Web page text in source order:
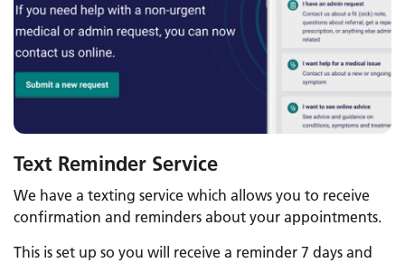
Text Reminder Service
We have a texting service which allows you to receive
confirmation and reminders about your appointments.
This is set up so you will receive a reminder 7 days and